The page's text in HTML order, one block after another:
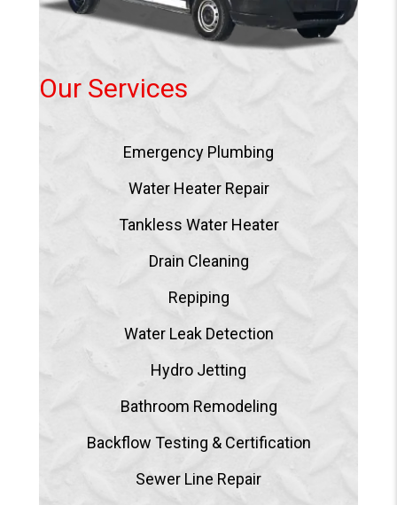
Our Services
Emergency Plumbing
Water Heater Repair
Tankless Water Heater
Drain Cleaning
Repiping
Water Leak Detection
Hydro Jetting
Bathroom Remodeling
Backflow Testing & Certification
Sewer Line Repair